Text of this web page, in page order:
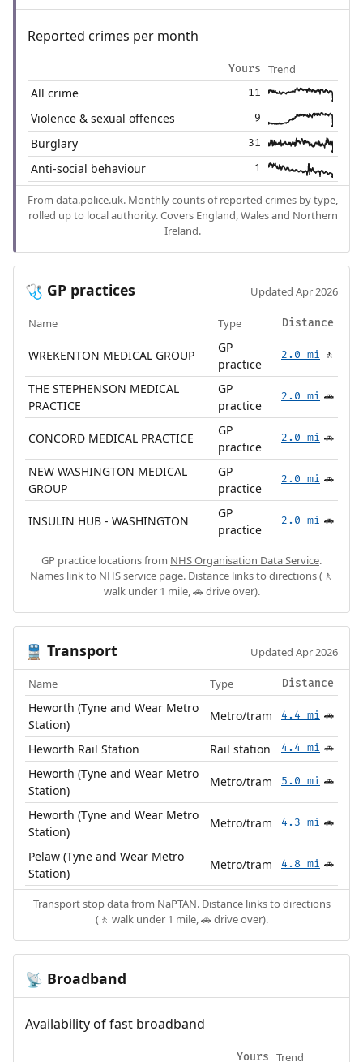
Reported crimes per month
Yours Trend
All crime 11
Violence & sexual offences 9
Burglary 31
Anti-social behaviour 1
From data.police.uk. Monthly counts of reported crimes by type,
rolled up to local authority. Covers England, Wales and Northern
Ireland.
🩺 GP practices Updated Apr 2026
Name Type Distance
WREKENTON MEDICAL GROUP
GP
practice
2.0 mi 🚶
THE STEPHENSON MEDICAL
PRACTICE
GP
practice
2.0 mi 🚗
CONCORD MEDICAL PRACTICE
GP
practice
2.0 mi 🚗
NEW WASHINGTON MEDICAL
GROUP
GP
practice
2.0 mi 🚗
INSULIN HUB - WASHINGTON
GP
practice
2.0 mi 🚗
GP practice locations from NHS Organisation Data Service.
Names link to NHS service page. Distance links to directions (🚶
walk under 1 mile, 🚗 drive over).
🚆 Transport Updated Apr 2026
Name Type Distance
Heworth (Tyne and Wear Metro
Station)
Metro/tram 4.4 mi 🚗
Heworth Rail Station Rail station 4.4 mi 🚗
Heworth (Tyne and Wear Metro
Station)
Metro/tram 5.0 mi 🚗
Heworth (Tyne and Wear Metro
Station)
Metro/tram 4.3 mi 🚗
Pelaw (Tyne and Wear Metro
Station)
Metro/tram 4.8 mi 🚗
Transport stop data from NaPTAN. Distance links to directions
(🚶 walk under 1 mile, 🚗 drive over).
📡 Broadband
Availability of fast broadband
Yours Trend